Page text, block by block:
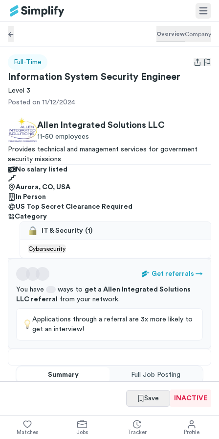
OverviewCompany
Full-Time
Open
Information System Security Engineer
Level 3
Posted on 11/12/2024
Allen Integrated Solutions LLC
11-50 employees
Provides technical and management services for government
security missions
No salary listed
Aurora, CO, USA
In Person
US Top Secret Clearance Required
Category
IT & Security (1 )
Cybersecurity
Get referrals →
You have ways to get a Allen Integrated Solutions
LLC referral from your network.
Applications through a referral are 3x more likely to
get an interview!
Summary Full Job Posting
Save INACTIVE
Matches Jobs Tracker Profile